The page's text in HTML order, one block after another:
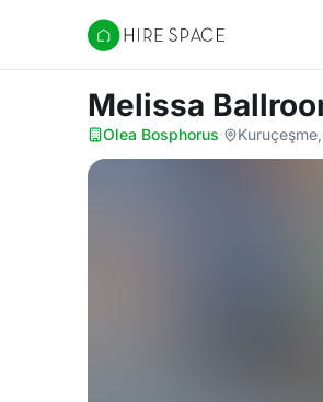
Hire Space
Melissa
Olea Bosphorus·